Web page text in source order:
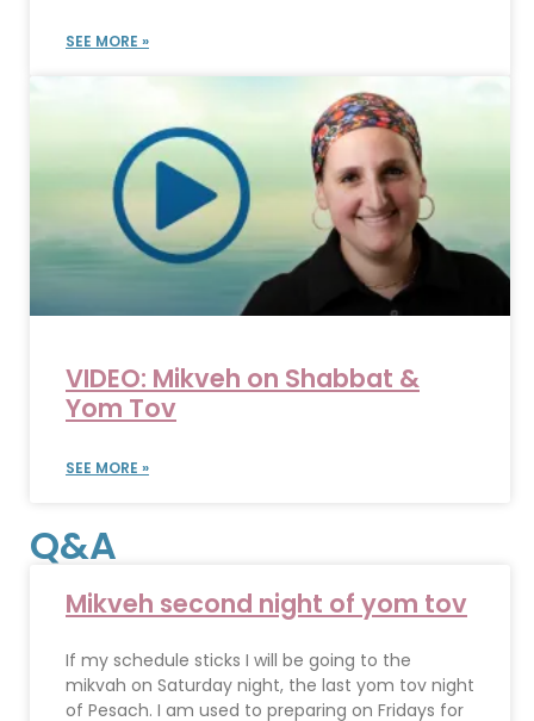
SEE MORE »
VIDEO: Mikveh on Shabbat &
Yom Tov
SEE MORE »
Q&A
Mikveh second night of yom tov
If my schedule sticks I will be going to the
mikvah on Saturday night, the last yom tov night
of Pesach. I am used to preparing on Fridays for